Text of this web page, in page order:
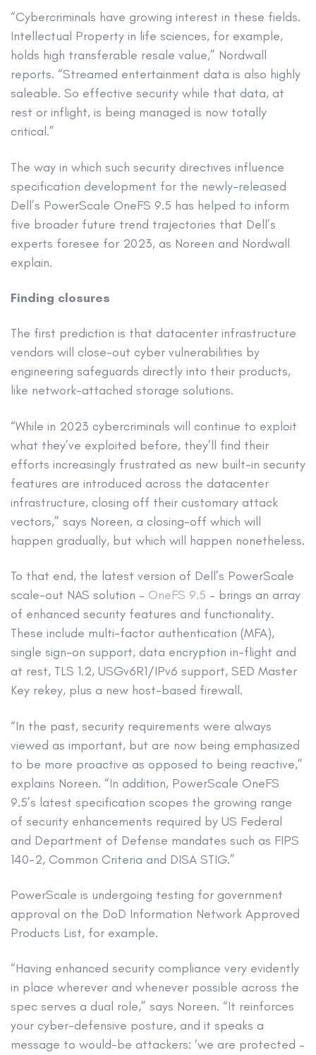
“Cybercriminals have growing interest in these fields.
Intellectual Property in life sciences, for example,
holds high transferable resale value,” Nordwall
reports. “Streamed entertainment data is also highly
saleable. So effective security while that data, at
rest or inflight, is being managed is now totally
critical.”
The way in which such security directives influence
specification development for the newly-released
Dell’s PowerScale OneFS 9.5 has helped to inform
five broader future trend trajectories that Dell’s
experts foresee for 2023, as Noreen and Nordwall
explain.
Finding closures
The first prediction is that datacenter infrastructure
vendors will close-out cyber vulnerabilities by
engineering safeguards directly into their products,
like network-attached storage solutions.
“While in 2023 cybercriminals will continue to exploit
what they’ve exploited before, they’ll find their
efforts increasingly frustrated as new built-in security
features are introduced across the datacenter
infrastructure, closing off their customary attack
vectors,” says Noreen, a closing-off which will
happen gradually, but which will happen nonetheless.
To that end, the latest version of Dell’s PowerScale
scale-out NAS solution – OneFS 9.5 – brings an array
of enhanced security features and functionality.
These include multi-factor authentication (MFA),
single sign-on support, data encryption in-flight and
at rest, TLS 1.2, USGv6R1/IPv6 support, SED Master
Key rekey, plus a new host-based firewall.
“In the past, security requirements were always
viewed as important, but are now being emphasized
to be more proactive as opposed to being reactive,”
explains Noreen. “In addition, PowerScale OneFS
9.5’s latest specification scopes the growing range
of security enhancements required by US Federal
and Department of Defense mandates such as FIPS
140-2, Common Criteria and DISA STIG.”
PowerScale is undergoing testing for government
approval on the DoD Information Network Approved
Products List, for example.
“Having enhanced security compliance very evidently
in place wherever and whenever possible across the
spec serves a dual role,” says Noreen. “It reinforces
your cyber-defensive posture, and it speaks a
message to would-be attackers: ‘we are protected –